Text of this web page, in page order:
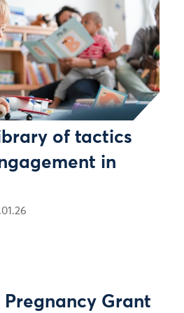
of tactics
in
Pregnancy Grant